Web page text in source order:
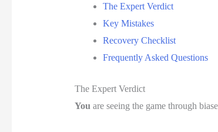
The Expert Verdict
Key Mistakes
Recovery Checklist
Frequently Asked Questions
The Expert Verdict
You are seeing the game through